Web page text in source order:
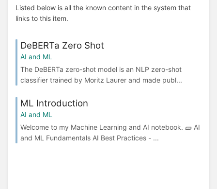
Listed below is all the known content in the system that
links to this item.
DeBERTa Zero Shot
AI and ML
The DeBERTa zero-shot model is an NLP zero-shot
classifier trained by Moritz Laurer and made publ...
ML Introduction
AI and ML
Welcome to my Machine Learning and AI notebook. 🧱 AI
and ML Fundamentals AI Best Practices - ...